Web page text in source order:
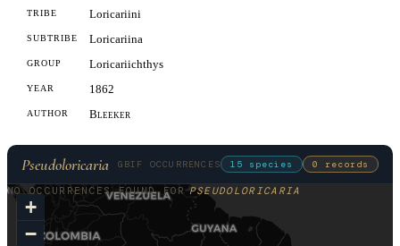
TRIBE Loricariini
SUBTRIBE Loricariina
GROUP Loricariichthys
YEAR 1862
AUTHOR Bleeker